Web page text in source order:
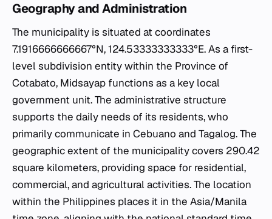
Geography and Administration
The municipality is situated at coordinates
7.1916666666667°N, 124.53333333333°E. As a first-
level subdivision entity within the Province of
Cotabato, Midsayap functions as a key local
government unit. The administrative structure
supports the daily needs of its residents, who
primarily communicate in Cebuano and Tagalog. The
geographic extent of the municipality covers 290.42
square kilometers, providing space for residential,
commercial, and agricultural activities. The location
within the Philippines places it in the Asia/Manila